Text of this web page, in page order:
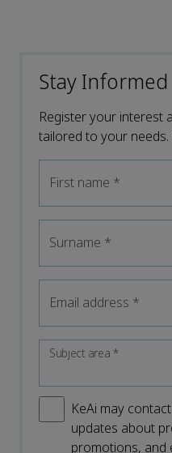
Stay Informed
Register your interest
tailored to your needs.
First name *
Surname *
Email address *
Subject area*
KeAi may
updates about
promotions, and